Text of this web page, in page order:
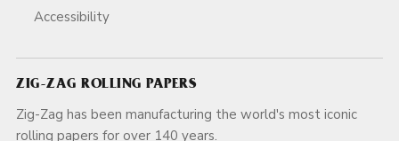
Accessibility
ZIG-ZAG ROLLING PAPERS
Zig-Zag has been manufacturing the world's most iconic
rolling papers for over 140 years.